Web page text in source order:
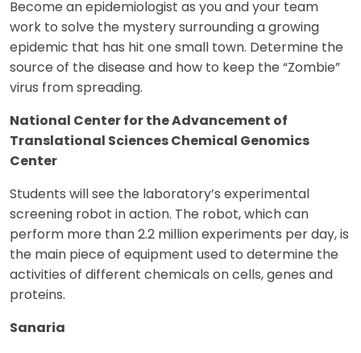
Become an epidemiologist as you and your team
work to solve the mystery surrounding a growing
epidemic that has hit one small town. Determine the
source of the disease and how to keep the “Zombie”
virus from spreading.
National Center for the Advancement of
Translational Sciences Chemical Genomics
Center
Students will see the laboratory’s experimental
screening robot in action. The robot, which can
perform more than 2.2 million experiments per day, is
the main piece of equipment used to determine the
activities of different chemicals on cells, genes and
proteins.
Sanaria